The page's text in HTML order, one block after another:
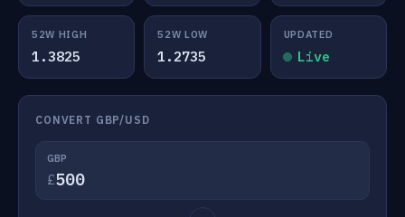
52W HIGH
1.3825
52W LOW
1.2735
UPDATED
Live
CONVERT GBP/USD
GBP
£